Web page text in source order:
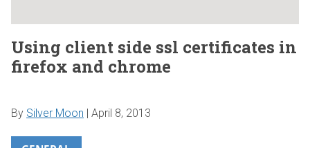
Using client side ssl certificates in
firefox and chrome
By Silver Moon | April 8, 2013